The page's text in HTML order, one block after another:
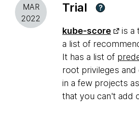
MAR
2022
Trial ?
kube-score
is a
a list of
It has a list of
root privileges
in a few projects
that you can't add